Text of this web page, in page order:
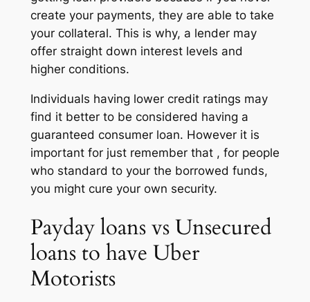
create your payments, they are able to take
your collateral. This is why, a lender may
offer straight down interest levels and
higher conditions.
Individuals having lower credit ratings may
find it better to be considered having a
guaranteed consumer loan. However it is
important for just remember that , for people
who standard to your the borrowed funds,
you might cure your own security.
Payday loans vs Unsecured
loans to have Uber
Motorists